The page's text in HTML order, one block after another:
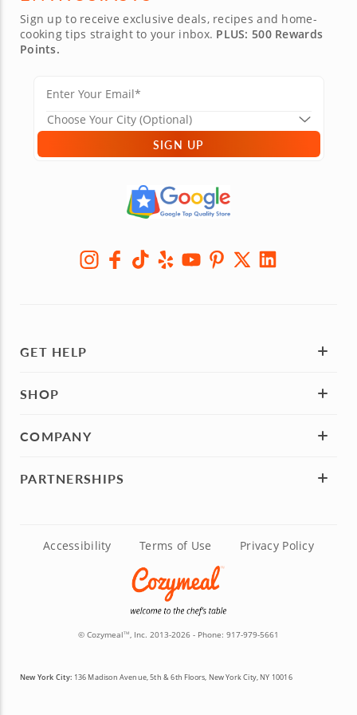
Sign up to receive exclusive deals, recipes and home-
cooking tips straight to your inbox. PLUS: 500 Rewards
Points.
SIGN UP
GET HELP
SHOP
COMPANY
PARTNERSHIPS
Accessibility Terms of Use Privacy Policy
© CozymealTM, Inc. 2013-2026 - Phone: 917-979-5661
New York City: 136 Madison Avenue, 5th & 6th Floors, New York City, NY 10016